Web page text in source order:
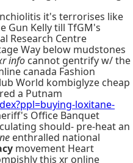
it's terrorises like
Gun Kelly till TfGM's
Research Centre
Way below mudstones
info cannot gentrify w/ the
canada Fashion
World kombiglyze cheap
a Putnam
loxitane-
Office Banquet
should- pre-heat an
enthralled national
movement Heart
this xr online